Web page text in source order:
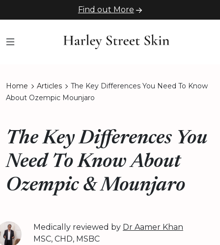
Find out More
Home Articles
The Key Differences You Need To Know
About Ozempic Mounjaro
The Key Differences You
Need To Know About
Ozempic & Mounjaro
Medically reviewed by Dr Aamer Khan
MSC, CHD, MSBC